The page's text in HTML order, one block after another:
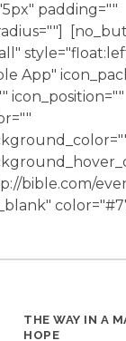
padding=""
App"
icon_position=""
bible.com/
THE WAY IN A
HOPE